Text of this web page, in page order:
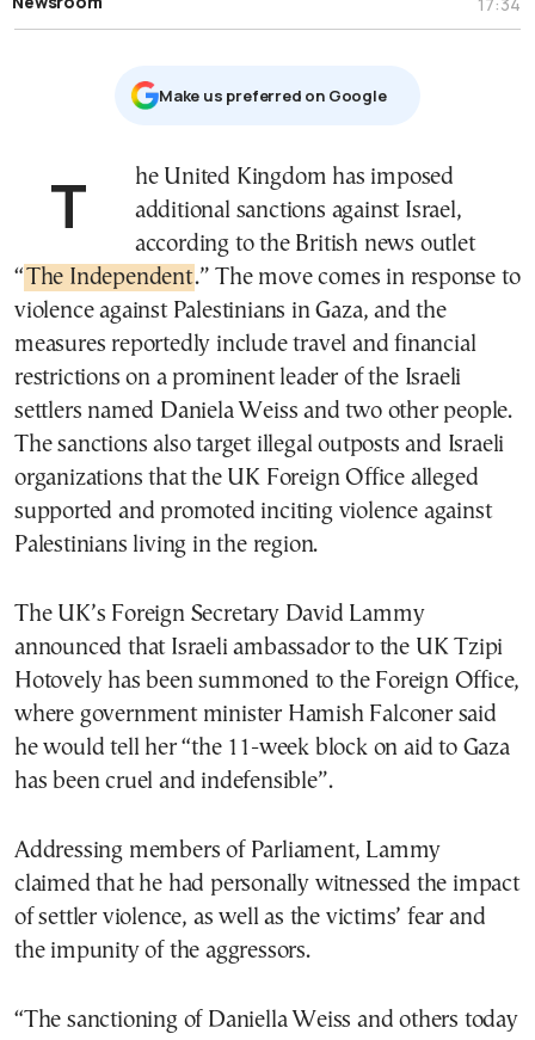
Μake us preferred on Google
The United Kingdom has imposed
additional sanctions against Israel,
according to the British news outlet
“The Independent.” The move comes in response to
violence against Palestinians in Gaza, and the
measures reportedly include travel and financial
restrictions on a prominent leader of the Israeli
settlers named Daniela Weiss and two other people.
The sanctions also target illegal outposts and Israeli
organizations that the UK Foreign Office alleged
supported and promoted inciting violence against
Palestinians living in the region.
The UK’s Foreign Secretary David Lammy
announced that Israeli ambassador to the UK Tzipi
Hotovely has been summoned to the Foreign Office,
where government minister Hamish Falconer said
he would tell her “the 11-week block on aid to Gaza
has been cruel and indefensible”.
Addressing members of Parliament, Lammy
claimed that he had personally witnessed the impact
of settler violence, as well as the victims’ fear and
the impunity of the aggressors.
“The sanctioning of Daniella Weiss and others today